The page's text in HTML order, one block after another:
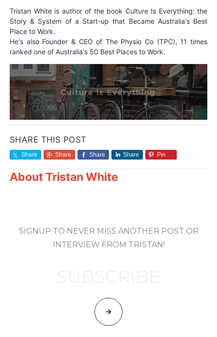
Tristan White is author of the book Culture Is Everything: the
Story & System of a Start-up that Became Australia's Best
Place to Work.
He's also Founder & CEO of The Physio Co (TPC), 11 times
ranked one of Australia's 50 Best Places to Work.
SHARE THIS POST
Share Share Share Share Pin
AboutTristan White
SIGNUP TO NEVER MISS ANOTHER POST OR
INTERVIEW FROM TRISTAN!